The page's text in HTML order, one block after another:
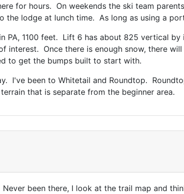
for hours. On weekends the ski team
the lodge at lunch time. As long as using a
PA, 1100 feet. Lift 6 has about 825 vertical
interest. Once there is enough snow, there
to get the bumps built to start with.
I've been to Whitetail and Roundtop.
that is separate from the beginner area.
been there, I look at the trail map and